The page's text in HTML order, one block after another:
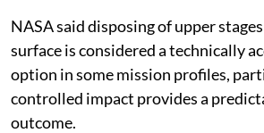
NASA said disposing of upper
surface is considered a technically
option in some mission profiles,
controlled impact provides a
outcome.